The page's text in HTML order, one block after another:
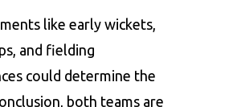
like early wickets,
and fielding
could determine the
both teams are